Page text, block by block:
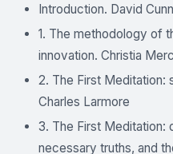
Introduction. David
1. The methodology of
innovation. Christia
2. The First Meditation:
Charles Larmore
3. The First Meditation:
necessary truths, and